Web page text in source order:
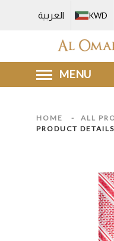
العربية KWD
HOME - ALL
PRODUCT DETAILS